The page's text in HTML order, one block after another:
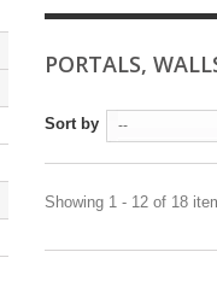
PORTALS,
Sort by --
Showing 1 - 12 of 18